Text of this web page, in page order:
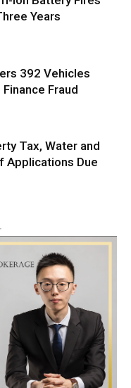
Years
392 Vehicles
Fraud
Tax, Water and
Applications Due